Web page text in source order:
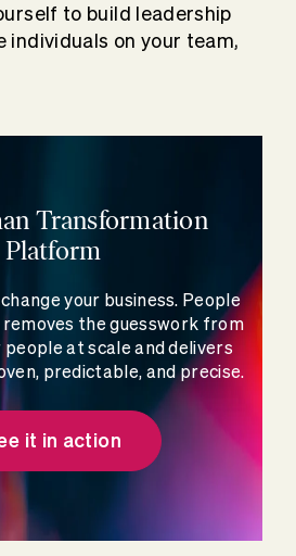
to build leadership
individuals on your team,
Transformation
Platform
your business. People
the guesswork from
people at scale and delivers
predictable, and precise.
it in action